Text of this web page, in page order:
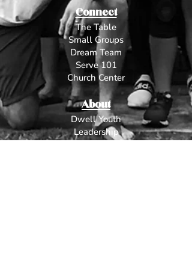
Connect
The Table
Small Groups
Dream Team
Serve 101
Church Center
About
Dwell Youth
Leadership
Beliefs